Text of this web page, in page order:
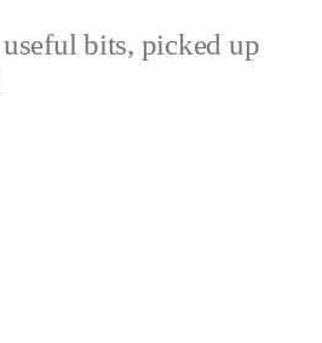
useful bits, picked up